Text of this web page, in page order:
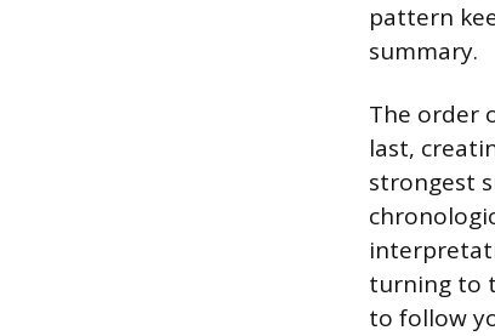
pattern
summary.
The order
last,
strongest
turning to
to follow